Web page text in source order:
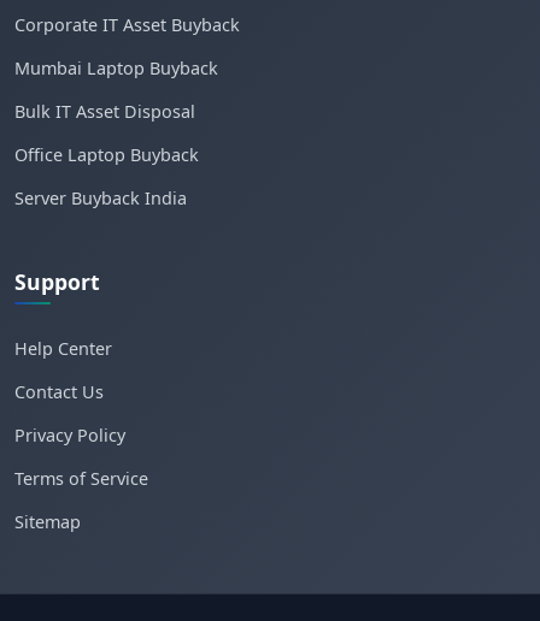
Corporate IT Asset Buyback
Mumbai Laptop Buyback
Bulk IT Asset Disposal
Office Laptop Buyback
Server Buyback India
Support
Help Center
Contact Us
Privacy Policy
Terms of Service
Sitemap